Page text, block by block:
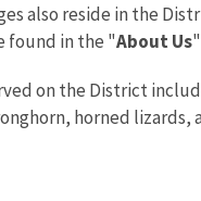
also reside in the
found in the "About Us
on the District
horned lizards,